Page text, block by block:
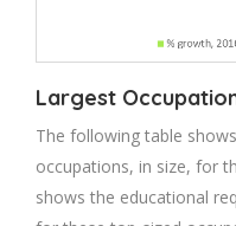
Largest
The following table
occupations, in size, for
shows the educational